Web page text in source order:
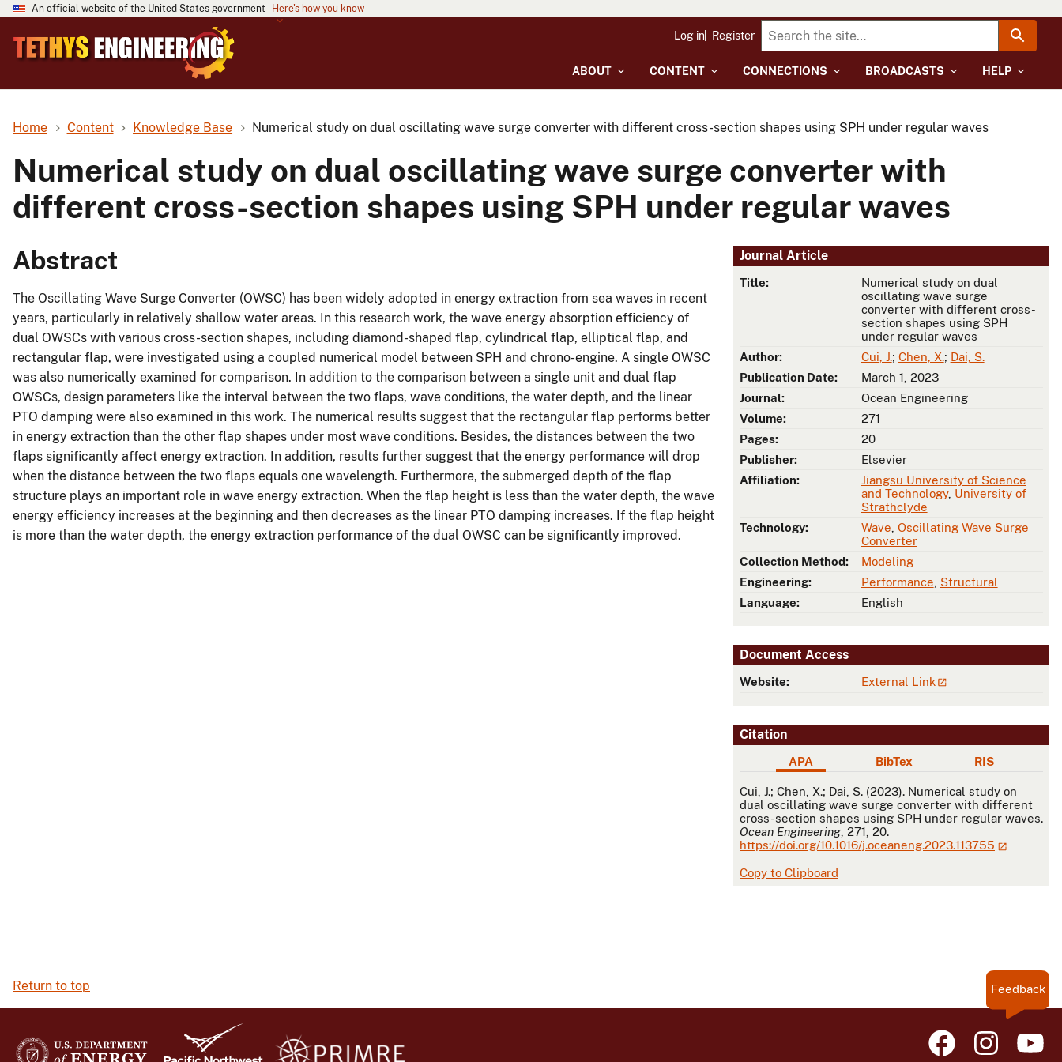
An official website of the United States government Here's how you know
ABOUT CONTENT CONNECTIONS BROADCASTS HELP
Log in Register
Home Content Knowledge Base Numerical study on dual oscillating wave surge converter with different cross-section shapes using SPH under regular waves
Numerical study on dual oscillating wave surge converter with
different cross-section shapes using SPH under regular waves
Journal Article
Title:
Numerical study on dual
oscillating wave surge
converter with different cross-
section shapes using SPH
under regular waves
Author:
Cui, J.; Chen, X.; Dai, S.
Publication Date:
March 1, 2023
Journal:
Ocean Engineering
Volume:
271
Pages:
20
Publisher:
Elsevier
Affiliation:
Jiangsu University of Science
and Technology, University of
Strathclyde
Technology:
Wave Oscillating Wave Surge
Converter
Collection Method:
Modeling
Engineering:
Performance Structural
Language:
English
Document Access
Website: External Link
Citation
APA BibTex RIS
APA
Cui, J.; Chen, X.; Dai, S. (2023). Numerical study on
dual oscillating wave surge converter with different
cross-section shapes using SPH under regular waves.
Ocean Engineering , 271, 20.
https://doi.org/10.1016/j.oceaneng.2023.113755
Copy to Clipboard
Abstract
The Oscillating Wave Surge Converter (OWSC) has been widely adopted in energy extraction from sea waves in recent
years, particularly in relatively shallow water areas. In this research work, the wave energy absorption efficiency of
dual OWSCs with various cross-section shapes, including diamond-shaped flap, cylindrical flap, elliptical flap, and
rectangular flap, were investigated using a coupled numerical model between SPH and chrono-engine. A single OWSC
was also numerically examined for comparison. In addition to the comparison between a single unit and dual flap
OWSCs, design parameters like the interval between the two flaps, wave conditions, the water depth, and the linear
PTO damping were also examined in this work. The numerical results suggest that the rectangular flap performs better
in energy extraction than the other flap shapes under most wave conditions. Besides, the distances between the two
flaps significantly affect energy extraction. In addition, results further suggest that the energy performance will drop
when the distance between the two flaps equals one wavelength. Furthermore, the submerged depth of the flap
structure plays an important role in wave energy extraction. When the flap height is less than the water depth, the wave
energy efficiency increases at the beginning and then decreases as the linear PTO damping increases. If the flap height
is more than the water depth, the energy extraction performance of the dual OWSC can be significantly improved.
Return to top Feedback